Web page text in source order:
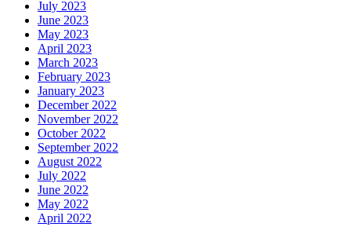
July 2023
June 2023
May 2023
April 2023
March 2023
February 2023
January 2023
December 2022
November 2022
October 2022
September 2022
August 2022
July 2022
June 2022
May 2022
April 2022